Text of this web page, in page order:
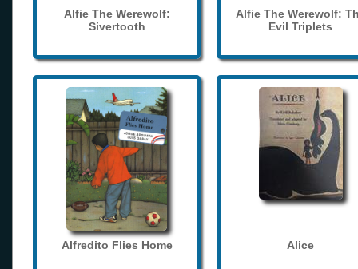
Alfie The Werewolf:
Sivertooth
Alfie The Werewolf:
Evil Triplets
Alfredito Flies Home Alice